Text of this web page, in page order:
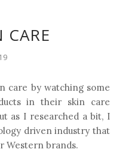
CARE
care by watching some
in their skin care
as I researched a bit, I
driven industry that
Western brands.